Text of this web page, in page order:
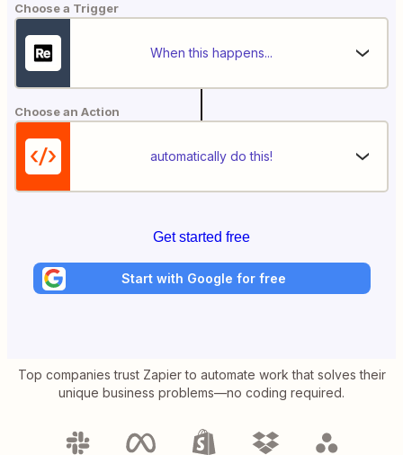
Choose a Trigger
When this happens...
Choose an Action
automatically do this!
Get started free
Start with Google for free
Top companies trust Zapier to automate work that solves their
unique business problems—no coding required.